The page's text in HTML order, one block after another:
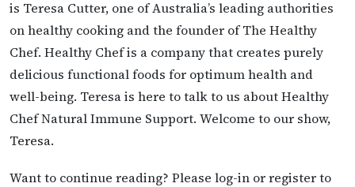
is Teresa Cutter, one of Australia’s leading authorities
on healthy cooking and the founder of The Healthy
Chef. Healthy Chef is a company that creates purely
delicious functional foods for optimum health and
well-being. Teresa is here to talk to us about Healthy
Chef Natural Immune Support. Welcome to our show,
Teresa.
Want to continue reading? Please log-in or register to